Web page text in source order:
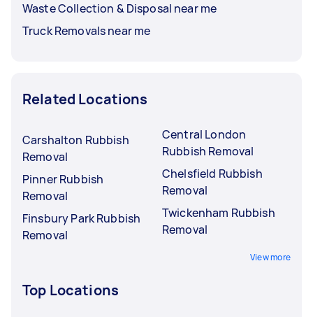
Waste Collection & Disposal near me
Truck Removals near me
Related Locations
Carshalton Rubbish
Removal
Pinner Rubbish
Removal
Finsbury Park Rubbish
Removal
Central London
Rubbish Removal
Chelsfield Rubbish
Removal
Twickenham Rubbish
Removal
View more
Top Locations